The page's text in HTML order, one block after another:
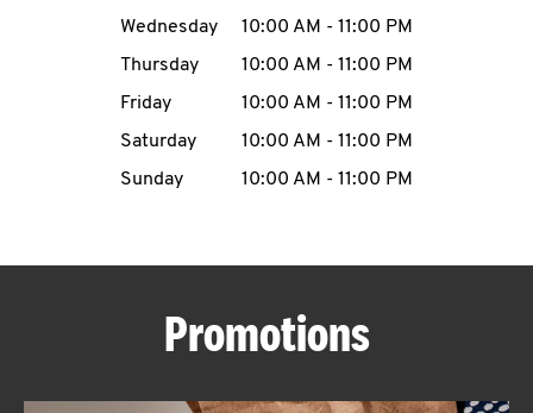
MENU
ABOUT
Wednesday
10:00 AM - 11:00 PM
Thursday
10:00 AM - 11:00 PM
Friday
10:00 AM - 11:00 PM
Saturday
10:00 AM - 11:00 PM
Sunday
10:00 AM - 11:00 PM
Promotions